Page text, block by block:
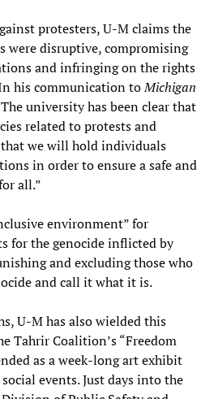
protesters, U-M claims the
were disruptive, compromising
and infringing on the rights
his communication toMichigan
university has been clear that
related to protests and
we will hold individuals
in order to ensure a safe and
all.”
environment” for
for the genocide inflicted by
and excluding those who
and call it what it is.
U-M has also wielded this
Tahrir Coalition’s “Freedom
as a week-long art exhibit
events. Just days into the